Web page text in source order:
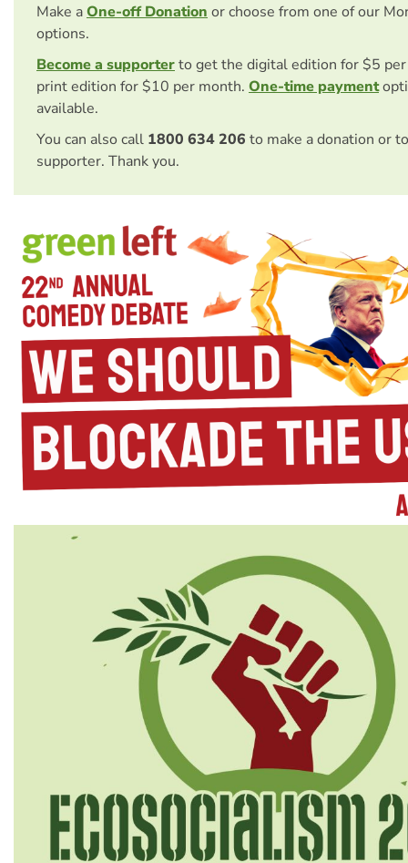
Make aOne-off Donation or choose from one of our
options.
Become a supporterto get the digital edition for $5
print edition for $10 per month. One-time payment
available.
You can also call 1800 634 206 to make a donation or
supporter. Thank you.